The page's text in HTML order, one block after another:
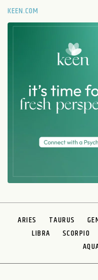
KEEN.COM
ARIES TAURUS
LIBRA
SCORPIO